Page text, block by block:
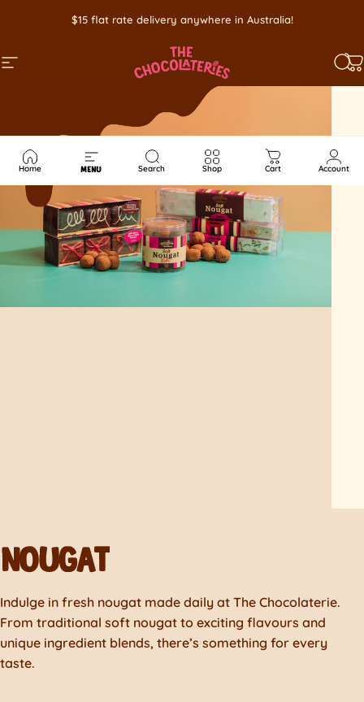
$15 flat rate delivery anywhere in Australia!
SITE NAVIGATION
Home MENU Search Shop Cart Account
NOUGAT
Indulge in fresh nougat made daily at The Chocolaterie.
From traditional soft nougat to exciting flavours and
unique ingredient blends, there’s something for every
taste.